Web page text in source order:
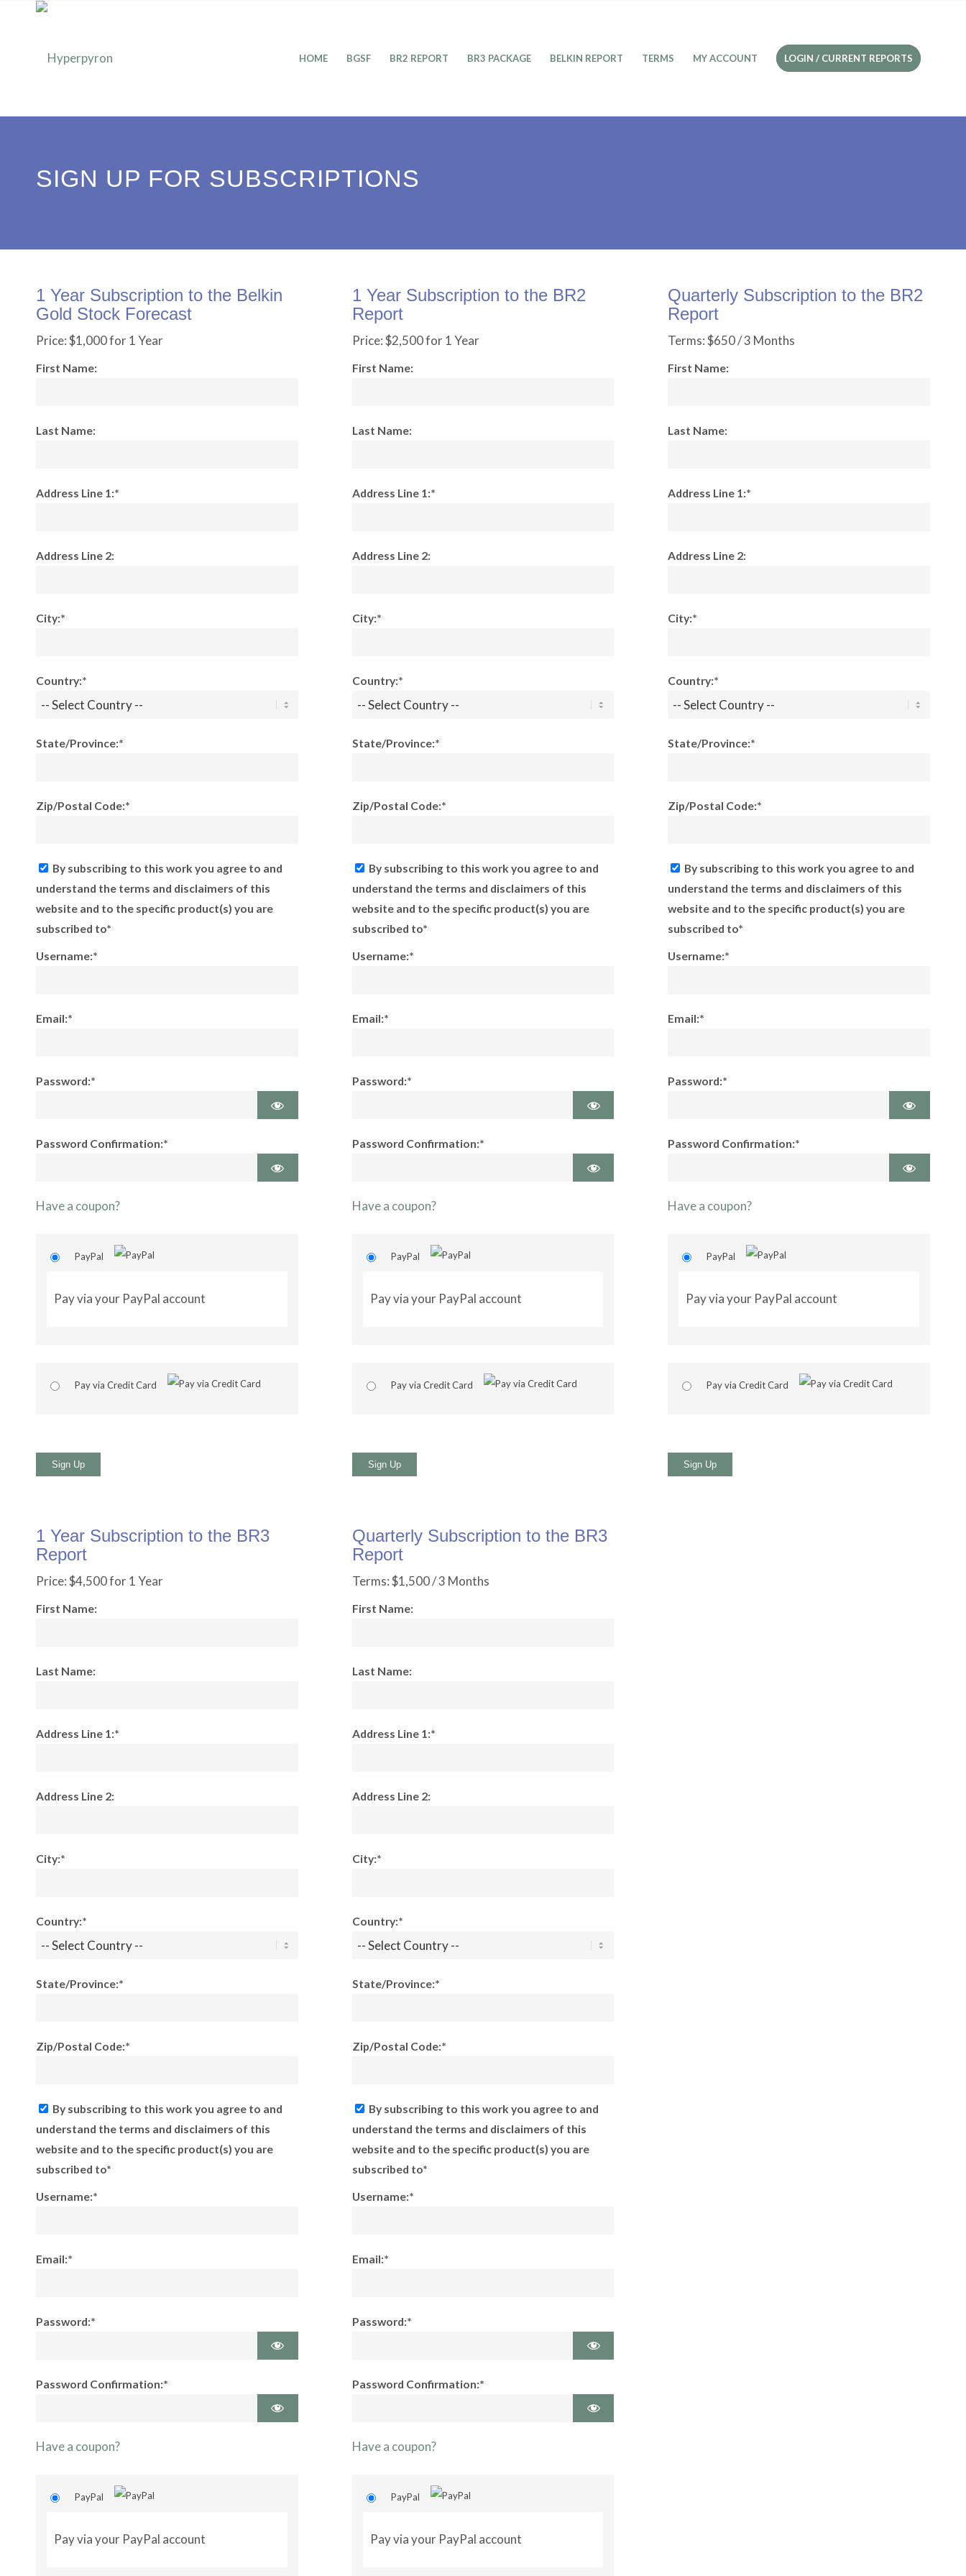
HOME BGSF BR2 REPORT BR3 PACKAGE BELKIN REPORT TERMS MY ACCOUNT LOGIN / CURRENT REPORTS
SIGN UP FOR SUBSCRIPTIONS
1 Year Subscription to the Belkin
Gold Stock Forecast
Price:$1,000 for 1 Year
First Name:
Last Name:
Address Line 1:*
Address Line 2:
City:*
Country:*
State/Province:*
Zip/Postal Code:*
By subscribing to this work you agree to and
understand the terms and disclaimers of this
website and to the specific product(s) you are
subscribed to*
Username:*
Email:*
Password:*
Password Confirmation:*
Have a coupon?
PayPal
Pay via your PayPal account
Pay via Credit Card
No val
1 Year Subscription to the BR2
Report
Price:$2,500 for 1 Year
First Name:
Last Name:
Address Line 1:*
Address Line 2:
City:*
Country:*
State/Province:*
Zip/Postal Code:*
By subscribing to this work you agree to and
understand the terms and disclaimers of this
website and to the specific product(s) you are
subscribed to*
Username:*
Email:*
Password:*
Password Confirmation:*
Have a coupon?
PayPal
Pay via your PayPal account
Pay via Credit Card
No val
Quarterly Subscription to the BR2
Report
Terms:$650 / 3 Months
First Name:
Last Name:
Address Line 1:*
Address Line 2:
City:*
Country:*
State/Province:*
Zip/Postal Code:*
By subscribing to this work you agree to and
understand the terms and disclaimers of this
website and to the specific product(s) you are
subscribed to*
Username:*
Email:*
Password:*
Password Confirmation:*
Have a coupon?
PayPal
Pay via your PayPal account
Pay via Credit Card
No val
1 Year Subscription to the BR3
Report
Price:$4,500 for 1 Year
First Name:
Last Name:
Address Line 1:*
Address Line 2:
City:*
Country:*
State/Province:*
Zip/Postal Code:*
By subscribing to this work you agree to and
understand the terms and disclaimers of this
website and to the specific product(s) you are
subscribed to*
Username:*
Email:*
Password:*
Password Confirmation:*
Have a coupon?
PayPal
Pay via your PayPal account
Quarterly Subscription to the BR3
Report
Terms:$1,500 / 3 Months
First Name:
Last Name:
Address Line 1:*
Address Line 2:
City:*
Country:*
State/Province:*
Zip/Postal Code:*
By subscribing to this work you agree to and
understand the terms and disclaimers of this
website and to the specific product(s) you are
subscribed to*
Username:*
Email:*
Password:*
Password Confirmation:*
Have a coupon?
PayPal
Pay via your PayPal account